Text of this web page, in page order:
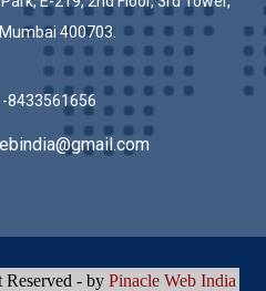
400703.
8433561656
- by Pinacle Web India